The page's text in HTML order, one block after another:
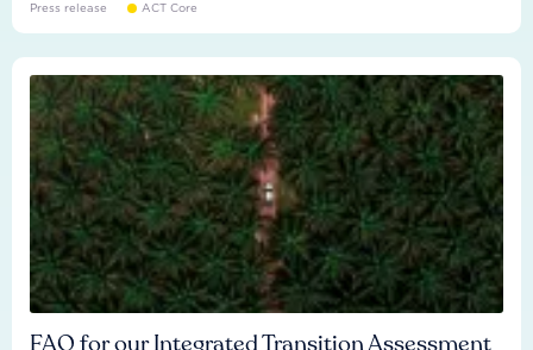
Press release ACT Core